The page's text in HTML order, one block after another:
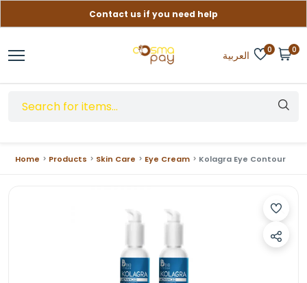
Contact us if you need help
العربية 0 0
Home Products Skin Care Eye Cream Kolagra Eye Contour